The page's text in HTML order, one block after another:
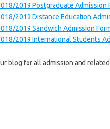
2019 Postgraduate Admission
2019 Distance Education
2019 Sandwich Admission
2019 International Students
blog for all admission and